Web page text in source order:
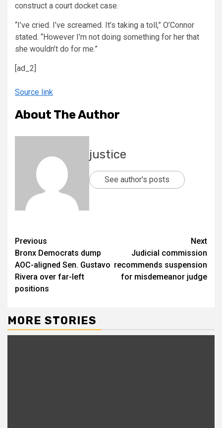
construct a court docket case.
“I’ve cried. I’ve screamed. It’s taking a toll,” O’Connor
stated. “However I’m not doing something for her that
she wouldn’t do for me.”
[ad_2]
Source link
About The Author
justice
See author's posts
Previous
Bronx Democrats dump
AOC-aligned Sen. Gustavo
Rivera over far-left
positions
Next
Judicial commission
recommends suspension
for misdemeanor judge
MORE STORIES